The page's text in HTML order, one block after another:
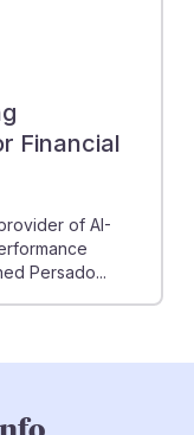
Financial
of AI-
Persado...